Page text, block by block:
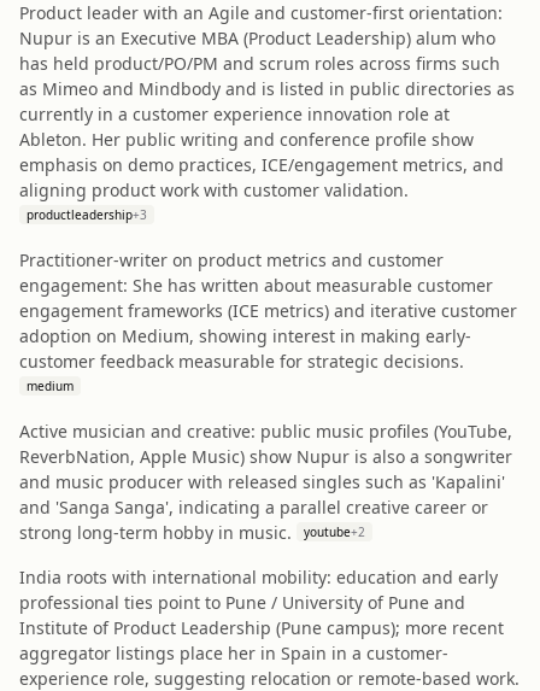
Product leader with an Agile and customer-first orientation:
Nupur is an Executive MBA (Product Leadership) alum who
has held product/PO/PM and scrum roles across firms such
as Mimeo and Mindbody and is listed in public directories as
currently in a customer experience innovation role at
Ableton. Her public writing and conference profile show
emphasis on demo practices, ICE/engagement metrics, and
aligning product work with customer validation.
productleadership+3
Practitioner-writer on product metrics and customer
engagement: She has written about measurable customer
engagement frameworks (ICE metrics) and iterative customer
adoption on Medium, showing interest in making early-
customer feedback measurable for strategic decisions.
medium
Active musician and creative: public music profiles (YouTube,
ReverbNation, Apple Music) show Nupur is also a songwriter
and music producer with released singles such as 'Kapalini'
and 'Sanga Sanga', indicating a parallel creative career or
strong long-term hobby in music.
youtube+2
India roots with international mobility: education and early
professional ties point to Pune / University of Pune and
Institute of Product Leadership (Pune campus); more recent
aggregator listings place her in Spain in a customer-
experience role, suggesting relocation or remote-based work.